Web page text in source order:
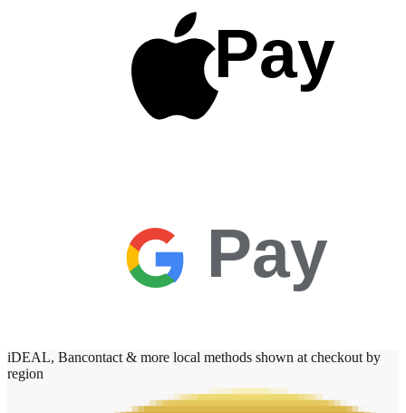
Pay
Pay
iDEAL, Bancontact & more local methods shown at checkout by
region